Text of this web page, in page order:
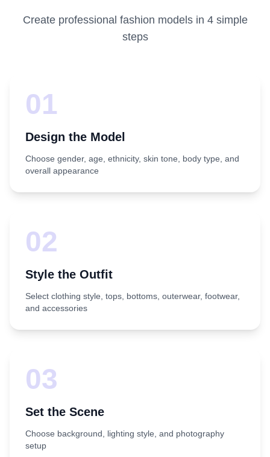
Create professional fashion models in 4 simple
steps
01
Design the Model
Choose gender, age, ethnicity, skin tone, body type, and
overall appearance
02
Style the Outfit
Select clothing style, tops, bottoms, outerwear, footwear,
and accessories
03
Set the Scene
Choose background, lighting style, and photography
setup